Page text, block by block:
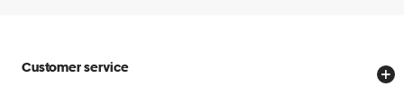
Customer service